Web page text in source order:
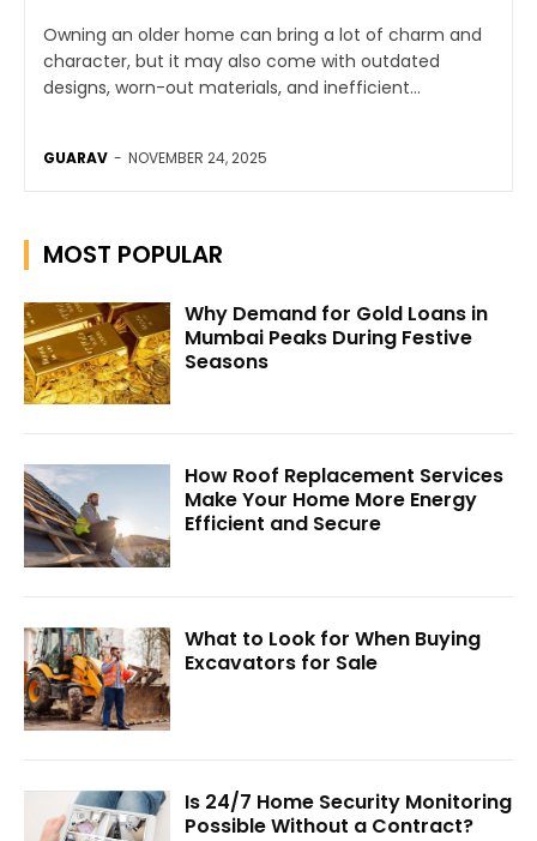
Owning an older home can bring a lot of charm and
character, but it may also come with outdated
designs, worn-out materials, and inefficient...
GUARAV - NOVEMBER 24, 2025
MOST POPULAR
Why Demand for Gold Loans in
Mumbai Peaks During Festive
Seasons
How Roof Replacement Services
Make Your Home More Energy
Efficient and Secure
What to Look for When Buying
Excavators for Sale
Is 24/7 Home Security Monitoring
Possible Without a Contract?